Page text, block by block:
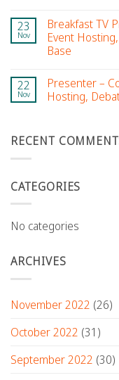
23
Nov
Breakfast TV
Event
Base
22
Nov
Presenter –
Hosting,
RECENT
CATEGORIES
No categories
ARCHIVES
November 2022 (26)
October 2022 (31)
September 2022 (30)